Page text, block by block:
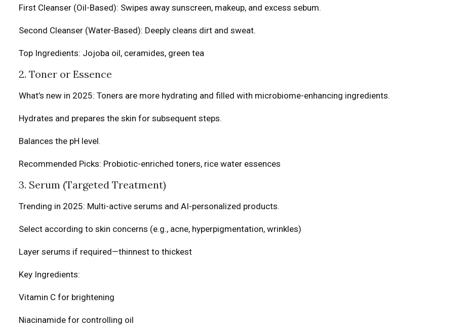
First Cleanser (Oil-Based): Swipes away sunscreen, makeup, and excess sebum.
Second Cleanser (Water-Based): Deeply cleans dirt and sweat.
Top Ingredients: Jojoba oil, ceramides, green tea
2. Toner or Essence
What’s new in 2025: Toners are more hydrating and filled with microbiome-enhancing ingredients.
Hydrates and prepares the skin for subsequent steps.
Balances the pH level.
Recommended Picks: Probiotic-enriched toners, rice water essences
3. Serum (Targeted Treatment)
Trending in 2025: Multi-active serums and AI-personalized products.
Select according to skin concerns (e.g., acne, hyperpigmentation, wrinkles)
Layer serums if required—thinnest to thickest
Key Ingredients:
Vitamin C for brightening
Niacinamide for controlling oil